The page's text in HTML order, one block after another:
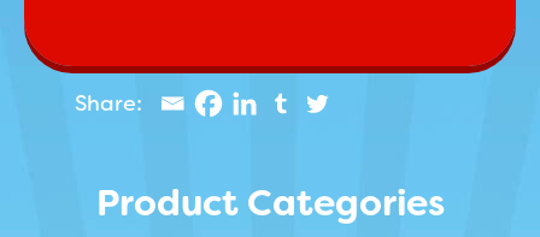
Product Categories